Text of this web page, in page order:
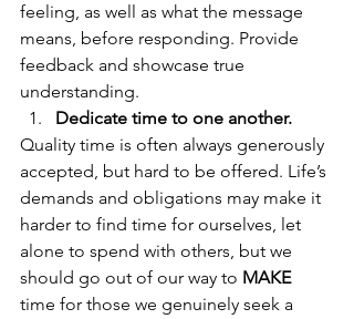
feeling, as well as what the message
means, before responding. Provide
feedback and showcase true
understanding.
Dedicate time to one another.
Quality time is often always generously
accepted, but hard to be offered. Life’s
demands and obligations may make it
harder to find time for ourselves, let
alone to spend with others, but we
should go out of our way to MAKE
time for those we genuinely seek a